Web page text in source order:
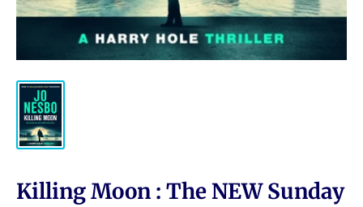
Killing Moon : The NEW Sunday